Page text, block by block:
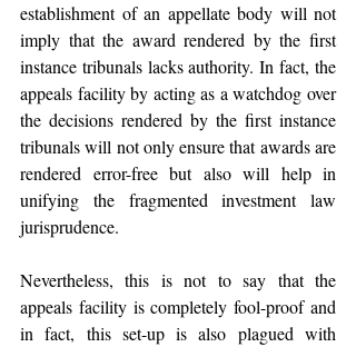
establishment of an appellate body will not
imply that the award rendered by the first
instance tribunals lacks authority. In fact, the
appeals facility by acting as a watchdog over
the decisions rendered by the first instance
tribunals will not only ensure that awards are
rendered error-free but also will help in
unifying the fragmented investment law
jurisprudence.
Nevertheless, this is not to say that the
appeals facility is completely fool-proof and
in fact, this set-up is also plagued with